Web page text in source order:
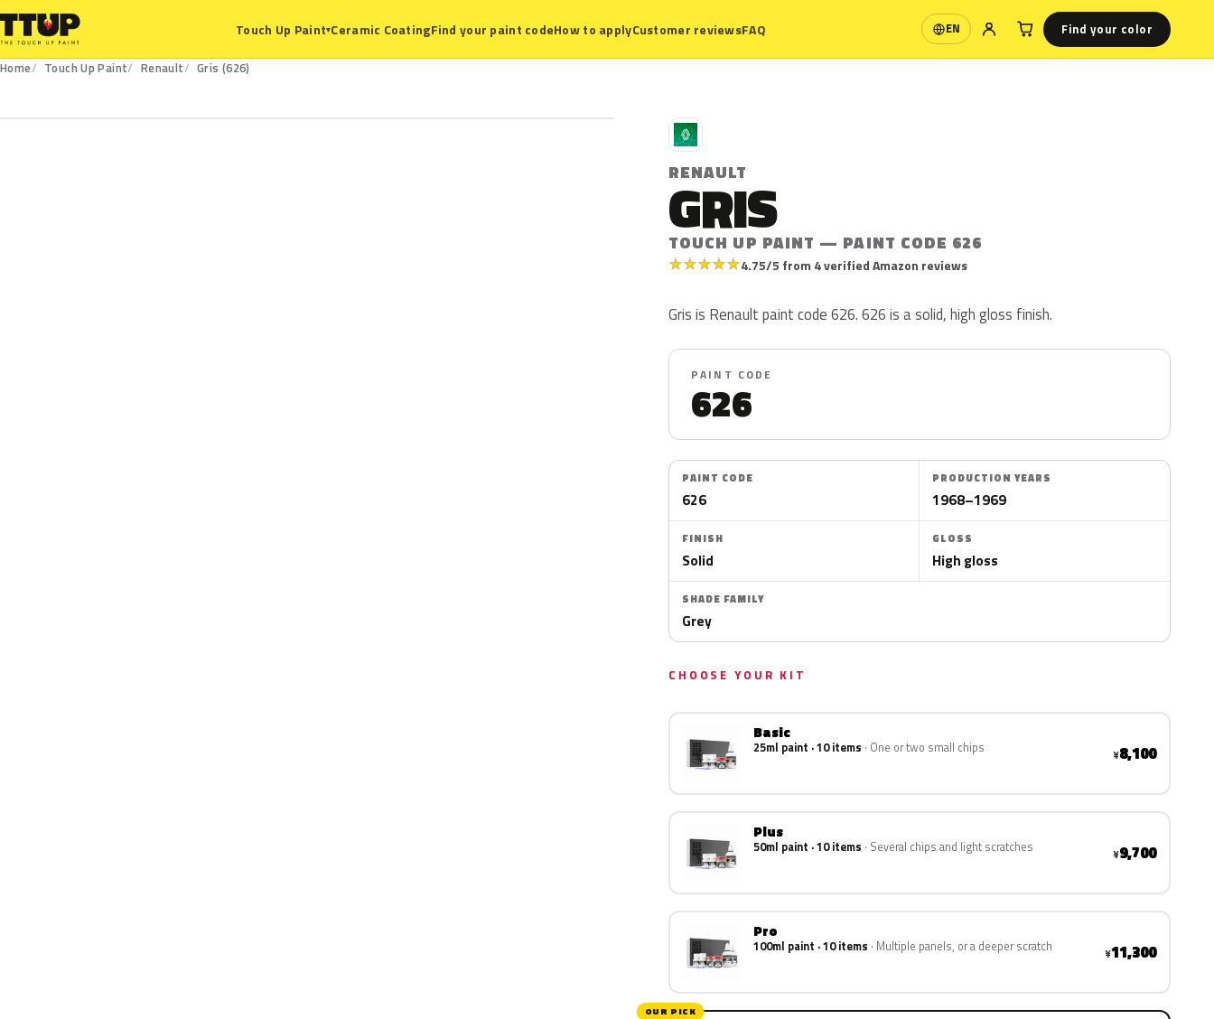
Touch Up Paint▾Ceramic CoatingFind your paint codeHow to applyCustomer reviewsFAQ EN
Language Find your color
Home Touch Up Paint Renault
Gris (626)
R
RENAULT
GRIS
TOUCH UP PAINT — PAINT CODE 626
★★★★★4.75/5 from 4 verified Amazon reviews
Gris is Renault paint code 626. 626 is a solid, high gloss finish.
PAINT CODE
626
PAINT CODE
626
PRODUCTION YEARS
1968–1969
FINISH
Solid
GLOSS
High gloss
SHADE FAMILY
Grey
CHOOSE YOUR KIT
Basic
25ml paint · 10 items One or two small chips ¥8,100
Plus
50ml paint · 10 items Several chips and light scratches ¥9,700
Pro
100ml paint · 10 items Multiple panels, or a deeper scratch ¥11,300
OUR PICK